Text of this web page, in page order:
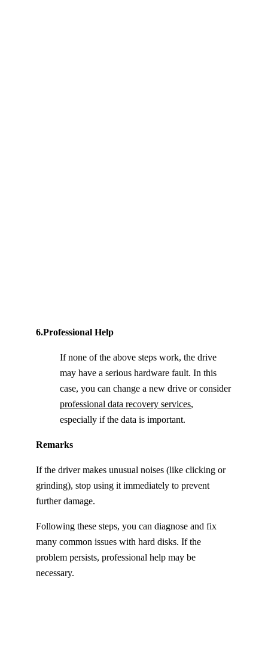
6.Professional Help
If none of the above steps work, the drive
may have a serious hardware fault. In this
case, you can change a new drive or consider
professional data recovery services,
especially if the data is important.
Remarks
If the driver makes unusual noises (like clicking or
grinding), stop using it immediately to prevent
further damage.
Following these steps, you can diagnose and fix
many common issues with hard disks. If the
problem persists, professional help may be
necessary.